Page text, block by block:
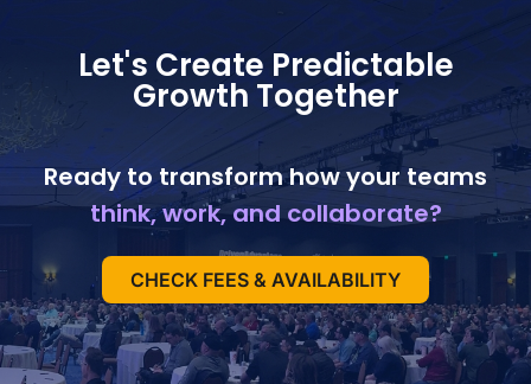
Let's Create Predictable
Growth Together
Ready to transform how your teams
think, work, and collaborate?
CHECK FEES & AVAILABILITY